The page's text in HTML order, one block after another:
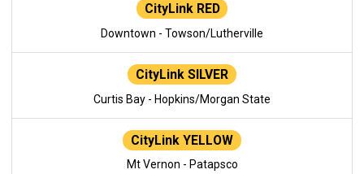
CityLink RED
Downtown - Towson/Lutherville
CityLink SILVER
Curtis Bay - Hopkins/Morgan State
CityLink YELLOW
Mt Vernon - Patapsco